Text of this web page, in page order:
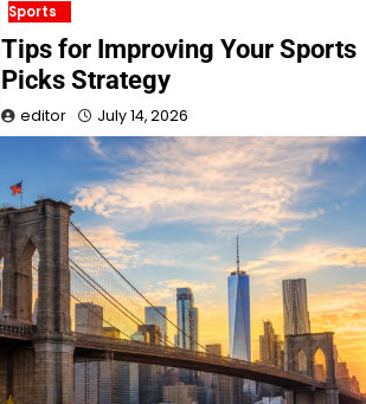
Sports
Tips for Improving Your Sports
Picks Strategy
editor July 14, 2026